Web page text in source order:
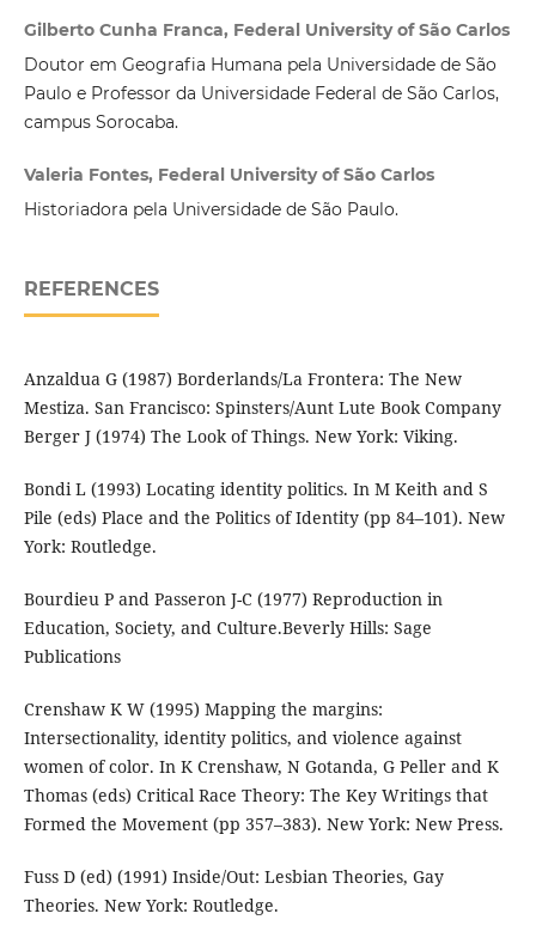
Gilberto Cunha Franca, Federal University of São Carlos
Doutor em Geografia Humana pela Universidade de São
Paulo e Professor da Universidade Federal de São Carlos,
campus Sorocaba.
Valeria Fontes, Federal University of São Carlos
Historiadora pela Universidade de São Paulo.
REFERENCES
Anzaldua G (1987) Borderlands/La Frontera: The New
Mestiza. San Francisco: Spinsters/Aunt Lute Book Company
Berger J (1974) The Look of Things. New York: Viking.
Bondi L (1993) Locating identity politics. In M Keith and S
Pile (eds) Place and the Politics of Identity (pp 84–101). New
York: Routledge.
Bourdieu P and Passeron J-C (1977) Reproduction in
Education, Society, and Culture.Beverly Hills: Sage
Publications
Crenshaw K W (1995) Mapping the margins:
Intersectionality, identity politics, and violence against
women of color. In K Crenshaw, N Gotanda, G Peller and K
Thomas (eds) Critical Race Theory: The Key Writings that
Formed the Movement (pp 357–383). New York: New Press.
Fuss D (ed) (1991) Inside/Out: Lesbian Theories, Gay
Theories. New York: Routledge.